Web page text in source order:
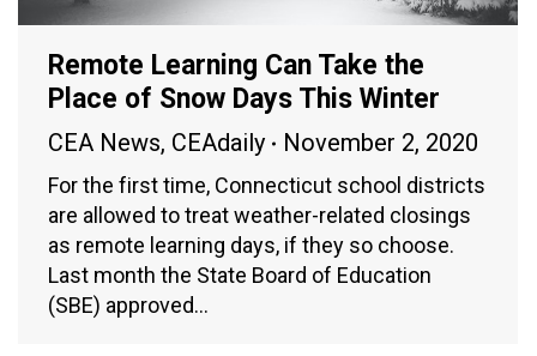
Remote Learning Can Take the
Place of Snow Days This Winter
CEA News, CEAdaily November 2, 2020
For the first time, Connecticut school districts
are allowed to treat weather-related closings
as remote learning days, if they so choose.
Last month the State Board of Education
(SBE) approved…